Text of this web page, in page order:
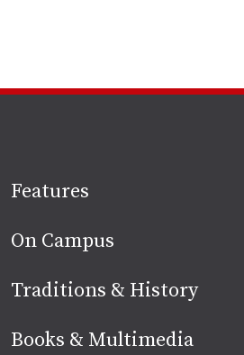
Site
footer
Features
On Campus
Traditions & History
Books & Multimedia